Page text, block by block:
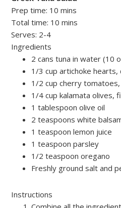
Prep time: 10 mins
Total time: 10 mins
Serves: 2-4
Ingredients
2 cans tuna in water (10
1/3 cup artichoke hearts,
1/2 cup cherry
1/4 cup kalamata olives,
1 tablespoon olive oil
2 teaspoons white
1 teaspoon lemon juice
1 teaspoon parsley
1/2 teaspoon oregano
Freshly ground salt and
Instructions